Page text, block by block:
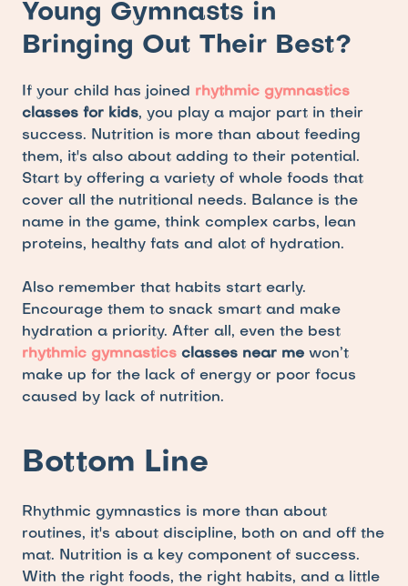
Young Gymnasts in
Bringing Out Their Best?
If your child has joined rhythmic gymnastics
classes for kids, you play a major part in their
success. Nutrition is more than about feeding
them, it's also about adding to their potential.
Start by offering a variety of whole foods that
cover all the nutritional needs. Balance is the
name in the game, think complex carbs, lean
proteins, healthy fats and alot of hydration.
Also remember that habits start early.
Encourage them to snack smart and make
rhythmic gymnastics classes near me won’t
make up for the lack of energy or poor focus
caused by lack of nutrition.
Bottom Line
Rhythmic gymnastics is more than about
routines, it's about discipline, both on and off the
mat. Nutrition is a key component of success.
With the right foods, the right habits, and a little